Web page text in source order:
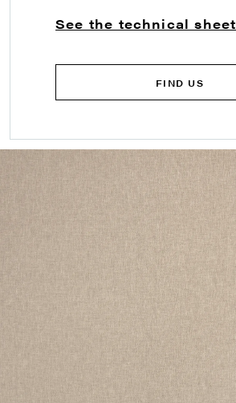
See the technical sheet
FIND US